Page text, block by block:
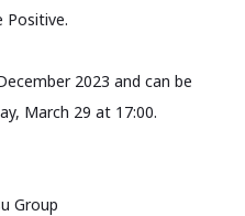
2023 and can be
March 29 at 17:00.
Group